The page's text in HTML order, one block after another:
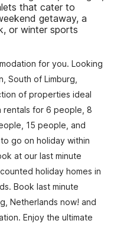
that cater to
getaway, a
or winter sports
for you. Looking
South of Limburg,
of properties ideal
rentals for 6 people, 8
15 people, and
go on holiday within
at our last minute
holiday homes in
Book last minute
Netherlands now! and
Enjoy the ultimate